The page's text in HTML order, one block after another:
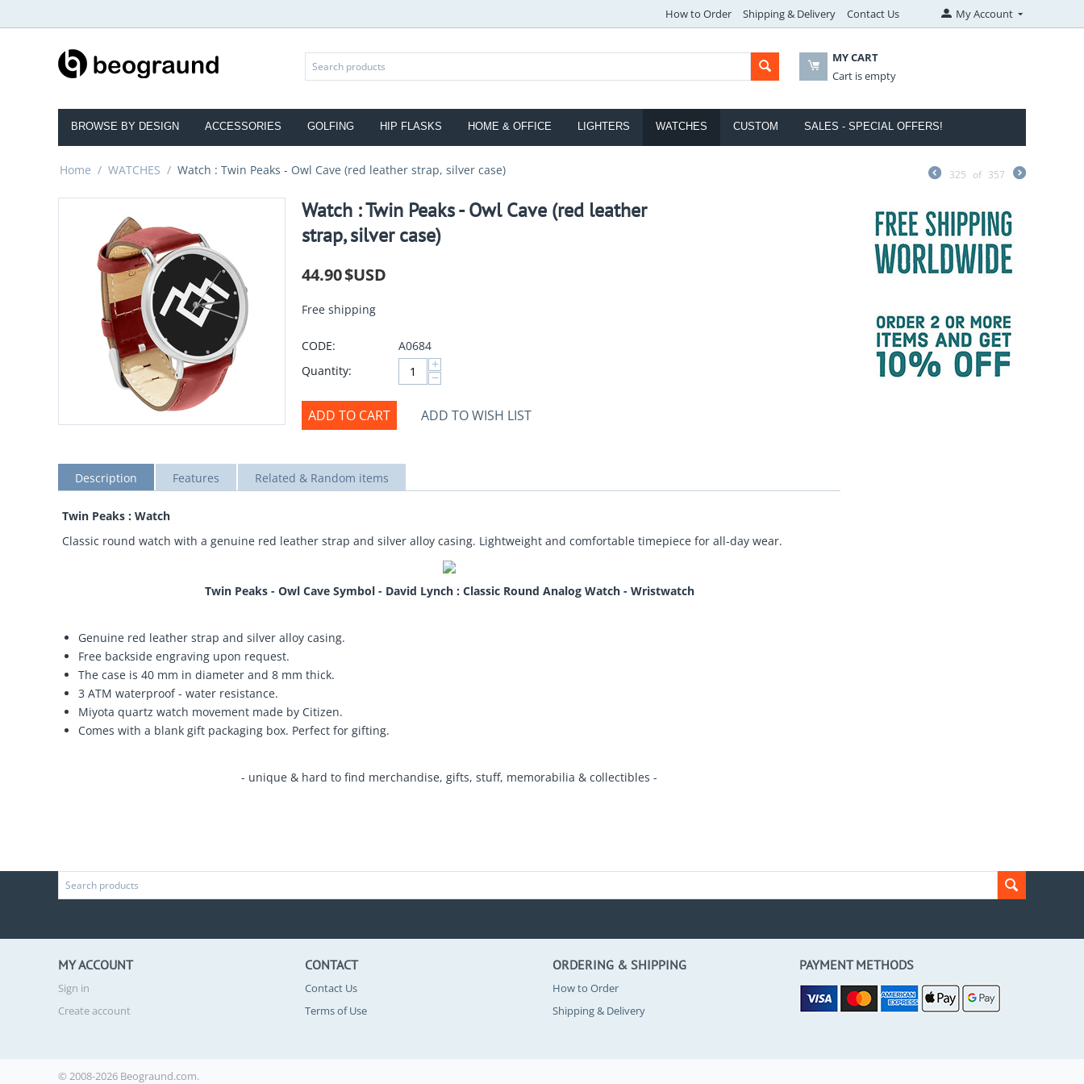
How to Order Shipping & Delivery Contact Us My Account
MY CART
Cart is empty
BROWSE BY DESIGN ACCESSORIES GOLFING HIP FLASKS HOME & OFFICE LIGHTERS WATCHES CUSTOM SALES - SPECIAL OFFERS!
Home / WATCHES / Watch : Twin Peaks - Owl Cave (red leather strap, silver case) 325 of 357
Watch : Twin Peaks - Owl Cave (red leather
strap, silver case)
44.90$USD
Free shipping
CODE:
A0684
Quantity:
+
−
ADD TO CART ADD TO WISH LIST
Description Features Related & Random items
Twin Peaks : Watch
Classic round watch with a genuine red leather strap and silver alloy casing. Lightweight and comfortable timepiece for all-day wear.
Twin Peaks - Owl Cave Symbol - David Lynch : Classic Round Analog Watch - Wristwatch
Genuine red leather strap and silver alloy casing.
Free backside engraving upon request.
The case is 40 mm in diameter and 8 mm thick.
3 ATM waterproof - water resistance.
Miyota quartz watch movement made by Citizen.
Comes with a blank gift packaging box. Perfect for gifting.
- unique & hard to find merchandise, gifts, stuff, memorabilia & collectibles -
MY ACCOUNT
Sign in
Create account
CONTACT
Contact Us
Terms of Use
ORDERING & SHIPPING
How to Order
Shipping & Delivery
PAYMENT METHODS
© 2008-2026 Beograund.com.